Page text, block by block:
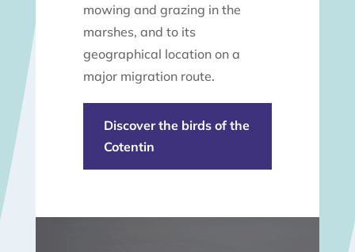
mowing and grazing in the
marshes, and to its
geographical location on a
major migration route.
Discover the birds of the
Cotentin